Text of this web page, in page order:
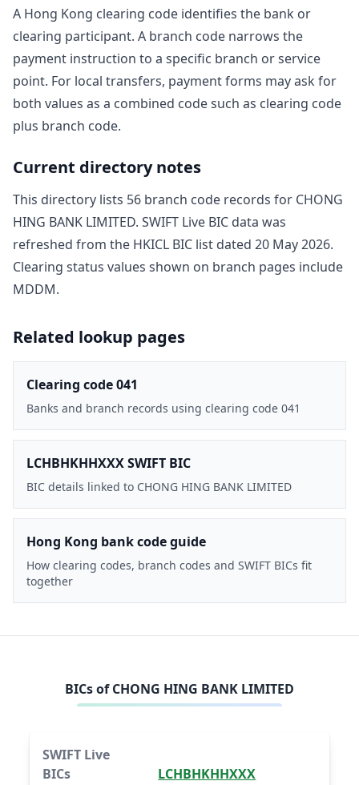
A Hong Kong clearing code identifies the bank or
clearing participant. A branch code narrows the
payment instruction to a specific branch or service
point. For local transfers, payment forms may ask for
both values as a combined code such as clearing code
plus branch code.
Current directory notes
This directory lists 56 branch code records for CHONG
HING BANK LIMITED. SWIFT Live BIC data was
refreshed from the HKICL BIC list dated 20 May 2026.
Clearing status values shown on branch pages include
MDDM.
Related lookup pages
Clearing code 041
Banks and branch records using clearing code 041
LCHBHKHHXXX SWIFT BIC
BIC details linked to CHONG HING BANK LIMITED
Hong Kong bank code guide
How clearing codes, branch codes and SWIFT BICs fit
together
BICs ofCHONG HING BANK LIMITED
SWIFT Live
BICs
LCHBHKHHXXX